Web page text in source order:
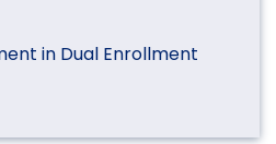
in Dual Enrollment